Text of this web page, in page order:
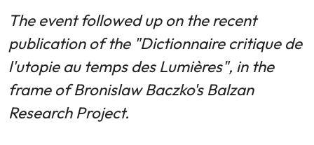
The event followed up on the recent
publication of the "Dictionnaire critique de
l'utopie au temps des Lumières", in the
frame of Bronislaw Baczko's Balzan
Research Project.